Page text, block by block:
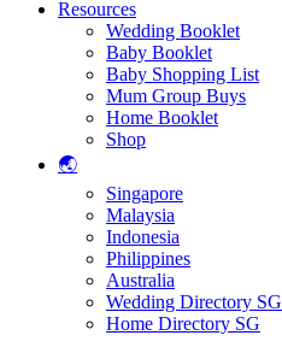
Resources
Wedding Booklet
Baby Booklet
Baby Shopping List
Mum Group Buys
Home Booklet
Shop
🌏
Singapore
Malaysia
Indonesia
Philippines
Australia
Wedding Directory SG
Home Directory SG